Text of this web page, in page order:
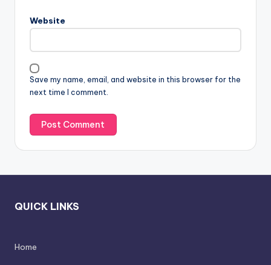
Website
Save my name, email, and website in this browser for the
next time I comment.
QUICK LINKS
Home